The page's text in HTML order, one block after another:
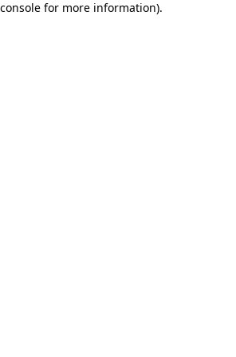
for more information).